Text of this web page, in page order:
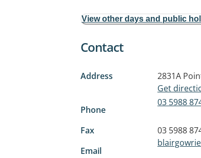
View other days and public
Contact
Address 2831A
Get
Phone
03 5988
Fax
03 5988
Email